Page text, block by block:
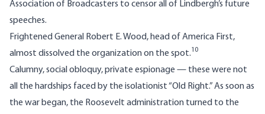
Association of Broadcasters to censor all of Lindbergh’s future
speeches.
Frightened General Robert E. Wood, head of America First,
almost dissolved the organization on the spot.10
Calumny, social obloquy, private espionage — these were not
all the hardships faced by the isolationist “Old Right.” As soon as
the war began, the Roosevelt administration turned to the